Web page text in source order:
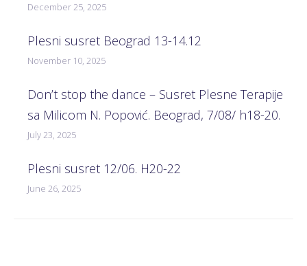
December 25, 2025
Plesni susret Beograd 13-14.12
November 10, 2025
Don’t stop the dance – Susret Plesne Terapije
sa Milicom N. Popović. Beograd, 7/08/ h18-20.
July 23, 2025
Plesni susret 12/06. H20-22
June 26, 2025